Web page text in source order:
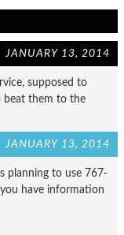
JANUARY 13, 2014
supposed to
beat them to the
JANUARY 13, 2014
planning to use 767-
have information